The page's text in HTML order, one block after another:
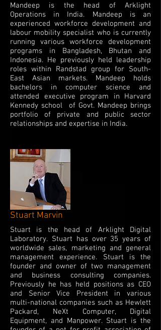
Mandeep is the head of Arklight
Operations in India. Mandeep is an
experienced workforce development and
labour mobility specialist who is currently
running various workforce development
programs in Bangladesh, Bhutan and
Indonesia. He previously held leadership
roles within Randstad group for South-
East Asian markets. Mandeep holds
bachelors in computer science and
attended executive program in Harvard
Kennedy school of Govt. Mandeep brings
portfolio of private and public sector
relationships and expertise in India.
Stuart Marvin
Stuart is the head of Arklight Digital
Laboratory. Stuart has over 35 years of
worldwide sales, marketing and general
management experience. Stuart is the
founder and owner of two management
and business consulting companies.
Previously he has held positions as CEO
and Senior Vice President in various
multi-national companies such as Hewlett
Packard, NeXt Computer, Digital
Equipment, and Manpower. Stuart is the